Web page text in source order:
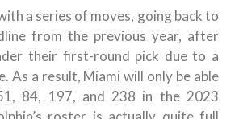
a series of moves, going back to
from the previous year, after
their first-round pick due to a
As a result, Miami will only be able
84, 197, and 238 in the 2023